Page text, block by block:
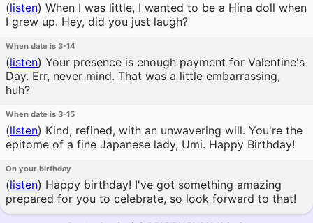
(listen) When I was little, I wanted to be a Hina doll when
I grew up. Hey, did you just laugh?
When date is 3-14
(listen) Your presence is enough payment for Valentine's
Day. Err, never mind. That was a little embarrassing,
huh?
When date is 3-15
(listen) Kind, refined, with an unwavering will. You're the
epitome of a fine Japanese lady, Umi. Happy Birthday!
On your birthday
(listen) Happy birthday! I've got something amazing
prepared for you to celebrate, so look forward to that!